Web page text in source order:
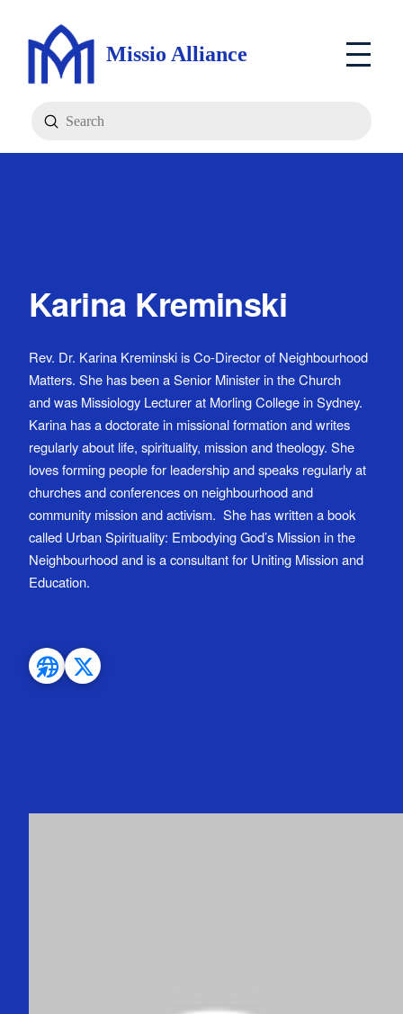
Missio Alliance
Search
Submit
Karina Kreminski
Rev. Dr. Karina Kreminski is Co-Director of Neighbourhood
Matters. She has been a Senior Minister in the Church
and was Missiology Lecturer at Morling College in Sydney.
Karina has a doctorate in missional formation and writes
regularly about life, spirituality, mission and theology. She
loves forming people for leadership and speaks regularly at
churches and conferences on neighbourhood and
community mission and activism. She has written a book
called Urban Spirituality: Embodying God’s Mission in the
Neighbourhood and is a consultant for Uniting Mission and
Education.